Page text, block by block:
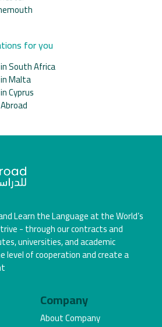
for you
South Africa
Malta
Cyprus
Learn the Language at the World’s
- through our contracts and
universities, and academic
of cooperation and create a
Company
About Company